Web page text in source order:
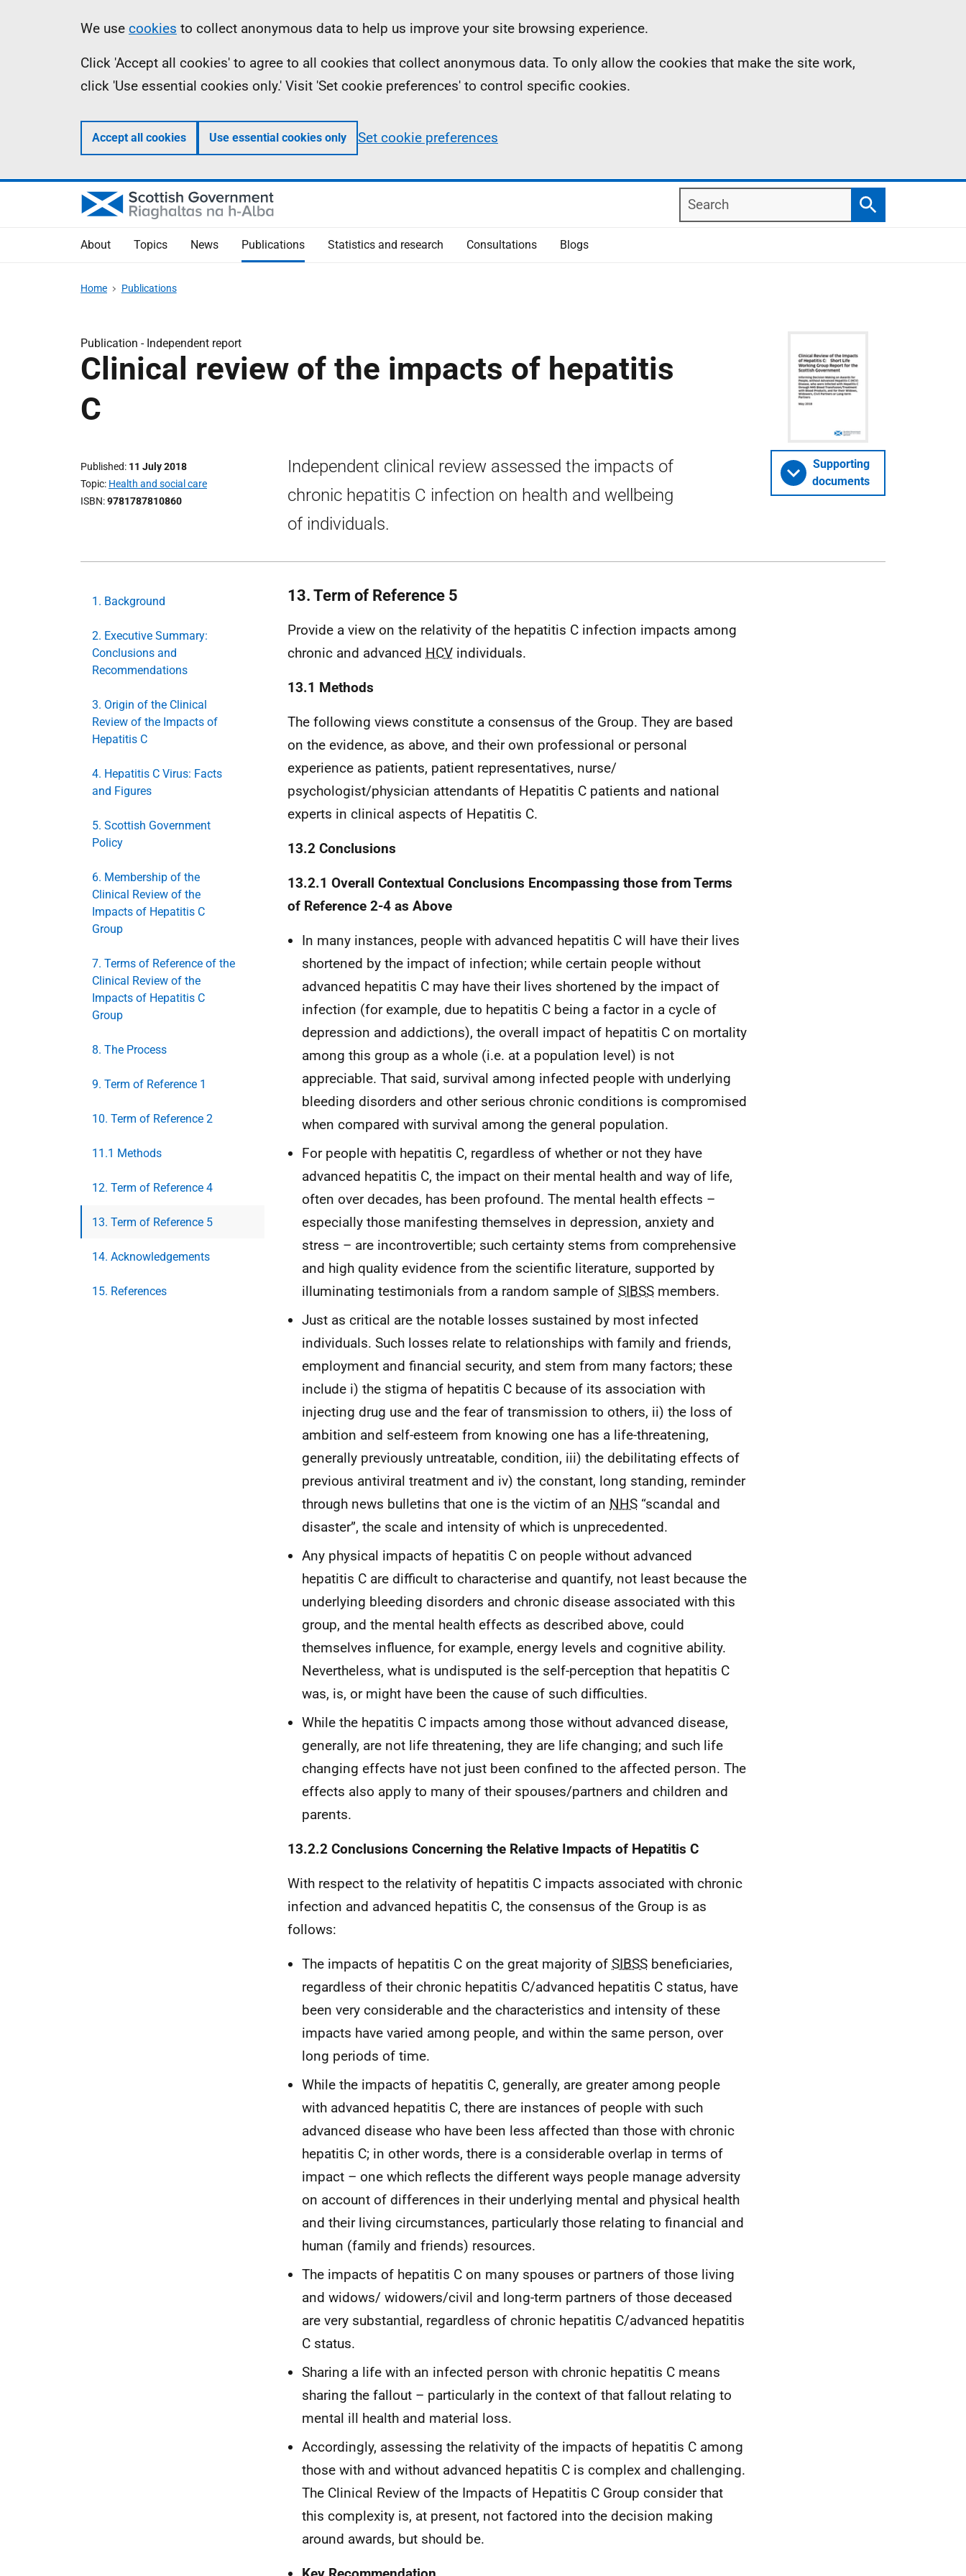
Information
We use cookies to collect anonymous data to help us improve your site browsing experience.
Click 'Accept all cookies' to agree to all cookies that collect anonymous data. To only allow the cookies that make the site work,
click 'Use essential cookies only.' Visit 'Set cookie preferences' to control specific cookies.
Accept all cookies Use essential cookies only Set cookie preferences
Search
Search
About Topics News Publications Statistics and research Consultations Blogs
Home Publications
Publication - Independent report
Clinical review of the impacts of hepatitis
C
Published 11 July 2018
Topic Health and social care
ISBN 9781787810860
Independent clinical review assessed the impacts of
chronic hepatitis C infection on health and wellbeing
of individuals.
Supporting
documents
1. Background
2. Executive Summary:
Conclusions and
Recommendations
3. Origin of the Clinical
Review of the Impacts of
Hepatitis C
4. Hepatitis C Virus: Facts
and Figures
5. Scottish Government
Policy
6. Membership of the
Clinical Review of the
Impacts of Hepatitis C
Group
7. Terms of Reference of the
Clinical Review of the
Impacts of Hepatitis C
Group
8. The Process
9. Term of Reference 1
10. Term of Reference 2
11.1 Methods
12. Term of Reference 4
13. Term of Reference 5
14. Acknowledgements
15. References
13. Term of Reference 5
Provide a view on the relativity of the hepatitis C infection impacts among
chronic and advanced HCV individuals.
13.1 Methods
The following views constitute a consensus of the Group. They are based
on the evidence, as above, and their own professional or personal
experience as patients, patient representatives, nurse/
psychologist/physician attendants of Hepatitis C patients and national
experts in clinical aspects of Hepatitis C.
13.2 Conclusions
13.2.1 Overall Contextual Conclusions Encompassing those from Terms
of Reference 2-4 as Above
In many instances, people with advanced hepatitis C will have their lives
shortened by the impact of infection; while certain people without
advanced hepatitis C may have their lives shortened by the impact of
infection (for example, due to hepatitis C being a factor in a cycle of
depression and addictions), the overall impact of hepatitis C on mortality
among this group as a whole (i.e. at a population level) is not
appreciable. That said, survival among infected people with underlying
bleeding disorders and other serious chronic conditions is compromised
when compared with survival among the general population.
For people with hepatitis C, regardless of whether or not they have
advanced hepatitis C, the impact on their mental health and way of life,
often over decades, has been profound. The mental health effects –
especially those manifesting themselves in depression, anxiety and
stress – are incontrovertible; such certainty stems from comprehensive
and high quality evidence from the scientific literature, supported by
illuminating testimonials from a random sample of SIBSS members.
Just as critical are the notable losses sustained by most infected
individuals. Such losses relate to relationships with family and friends,
employment and financial security, and stem from many factors; these
include i) the stigma of hepatitis C because of its association with
injecting drug use and the fear of transmission to others, ii) the loss of
ambition and self-esteem from knowing one has a life-threatening,
generally previously untreatable, condition, iii) the debilitating effects of
previous antiviral treatment and iv) the constant, long standing, reminder
through news bulletins that one is the victim of an NHS “scandal and
disaster”, the scale and intensity of which is unprecedented.
Any physical impacts of hepatitis C on people without advanced
hepatitis C are difficult to characterise and quantify, not least because the
underlying bleeding disorders and chronic disease associated with this
group, and the mental health effects as described above, could
themselves influence, for example, energy levels and cognitive ability.
Nevertheless, what is undisputed is the self-perception that hepatitis C
was, is, or might have been the cause of such difficulties.
While the hepatitis C impacts among those without advanced disease,
generally, are not life threatening, they are life changing; and such life
changing effects have not just been confined to the affected person. The
effects also apply to many of their spouses/partners and children and
parents.
13.2.2 Conclusions Concerning the Relative Impacts of Hepatitis C
With respect to the relativity of hepatitis C impacts associated with chronic
infection and advanced hepatitis C, the consensus of the Group is as
follows:
The impacts of hepatitis C on the great majority of SIBSS beneficiaries,
regardless of their chronic hepatitis C/advanced hepatitis C status, have
been very considerable and the characteristics and intensity of these
impacts have varied among people, and within the same person, over
long periods of time.
While the impacts of hepatitis C, generally, are greater among people
with advanced hepatitis C, there are instances of people with such
advanced disease who have been less affected than those with chronic
hepatitis C; in other words, there is a considerable overlap in terms of
impact – one which reflects the different ways people manage adversity
on account of differences in their underlying mental and physical health
and their living circumstances, particularly those relating to financial and
human (family and friends) resources.
The impacts of hepatitis C on many spouses or partners of those living
and widows/ widowers/civil and long-term partners of those deceased
are very substantial, regardless of chronic hepatitis C/advanced hepatitis
C status.
Sharing a life with an infected person with chronic hepatitis C means
sharing the fallout – particularly in the context of that fallout relating to
mental ill health and material loss.
Accordingly, assessing the relativity of the impacts of hepatitis C among
those with and without advanced hepatitis C is complex and challenging.
The Clinical Review of the Impacts of Hepatitis C Group consider that
this complexity is, at present, not factored into the decision making
around awards, but should be.